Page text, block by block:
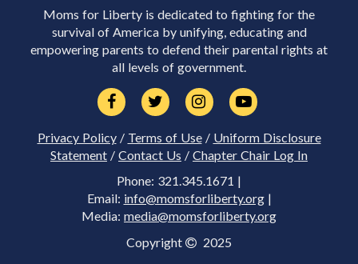
Moms for Liberty is dedicated to fighting for the
survival of America by unifying, educating and
empowering parents to defend their parental rights at
all levels of government.
Privacy Policy/ Terms of Use/ Uniform Disclosure
Statement / Contact Us / Chapter Chair Log In
Phone: 321.345.1671 |
Email: info@momsforliberty.org|
Media: media@momsforliberty.org
Copyright 2025